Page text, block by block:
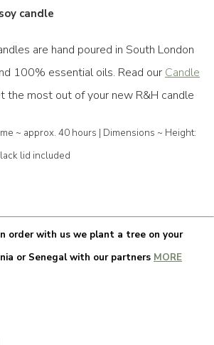
candle
are hand poured in South London
100% essential oils. Read our Candle
the most out of your new R&H candle
~ approx. 40 hours | Dimensions ~ Height:
lid included
order with us we plant a tree on your
or Senegal with our partners MORE